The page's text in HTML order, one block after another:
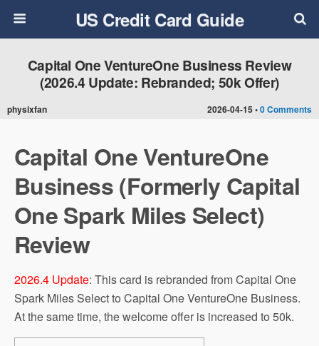
US Credit Card Guide
2026-04-15 •0 Comments
Capital One VentureOne Business Review
(2026.4 Update: Rebranded; 50k Offer)
physixfan
Capital One VentureOne
Business (Formerly Capital
One Spark Miles Select)
Review
2026.4 Update: This card is rebranded from Capital One
Spark Miles Select to Capital One VentureOne Business.
At the same time, the welcome offer is increased to 50k.